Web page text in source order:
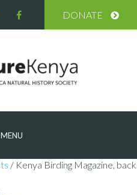
DONATE
MENU
/ Kenya Birding Magazine, back